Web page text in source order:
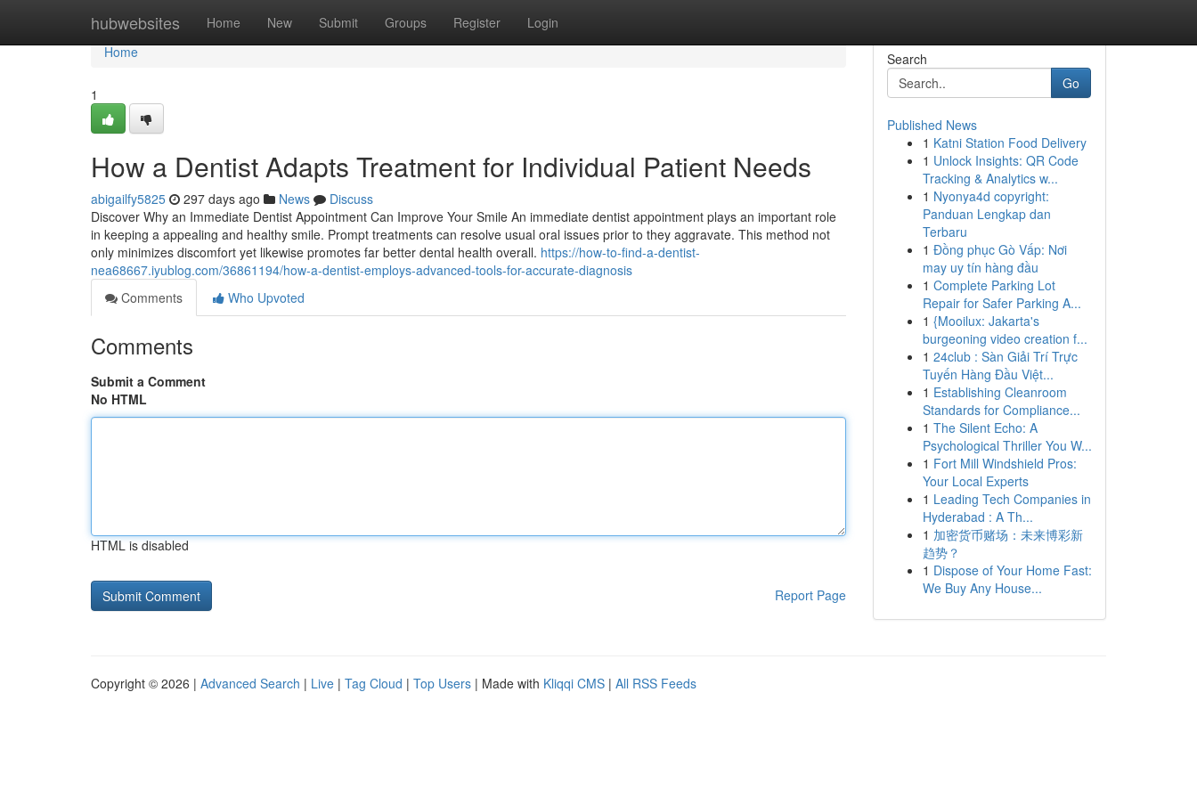
hubwebsites Home New Submit Groups Register Login
Home
Home
1
How a Dentist Adapts Treatment for Individual Patient Needs
abigailfy5825 297 days ago News
Discuss
Discover Why an Immediate Dentist Appointment Can Improve Your Smile An immediate dentist appointment plays an important role
in keeping a appealing and healthy smile. Prompt treatments can resolve usual oral issues prior to they aggravate. This method not
only minimizes discomfort yet likewise promotes far better dental health overall. https://how-to-find-a-dentist-
nea68667.iyublog.com/36861194/how-a-dentist-employs-advanced-tools-for-accurate-diagnosis
Comments
Who Upvoted
Comments
Submit a Comment
No HTML
HTML is disabled
Report Page
Search
Go
Published News
1 Katni Station Food Delivery
1 Unlock Insights: QR Code
Tracking & Analytics w...
1 Nyonya4d copyright:
Panduan Lengkap dan
Terbaru
1 Đồng phục Gò Vấp: Nơi
may uy tín hàng đầu
1 Complete Parking Lot
Repair for Safer Parking A...
1 {Mooilux: Jakarta's
burgeoning video creation f...
1 24club : Sàn Giải Trí Trực
Tuyến Hàng Đầu Việt...
1 Establishing Cleanroom
Standards for Compliance...
1 The Silent Echo: A
Psychological Thriller You W...
1 Fort Mill Windshield Pros:
Your Local Experts
1 Leading Tech Companies in
Hyderabad : A Th...
1 加密货币赌场：未来博彩新
趋势？
1 Dispose of Your Home Fast:
We Buy Any House...
Copyright © 2026 | Advanced Search | Live | Tag Cloud | Top Users | Made with Kliqqi CMS | All RSS Feeds